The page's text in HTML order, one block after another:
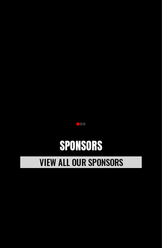
SPONSORS
VIEW ALL OUR SPONSORS